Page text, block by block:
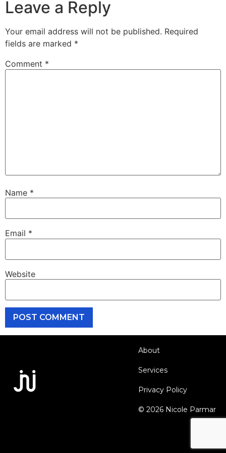
Leave a Reply
Your email address will not be published. Required
fields are marked *
Comment *
Name *
Email *
Website
About
Services
Privacy Policy
© 2026 Nicole Parmar